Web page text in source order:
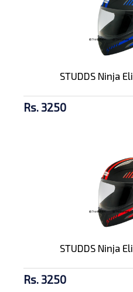
STUDDS Ninja
Rs. 3250
STUDDS Ninja
Rs. 3250